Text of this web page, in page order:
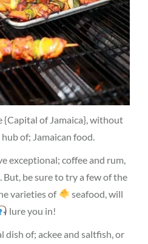
{Capital of Jamaica}, without
of; Jamaican food.
exceptional; coffee and rum,
be sure to try a few of the
varieties of
seafood, will
lure you in!
dish of; ackee and saltfish, or